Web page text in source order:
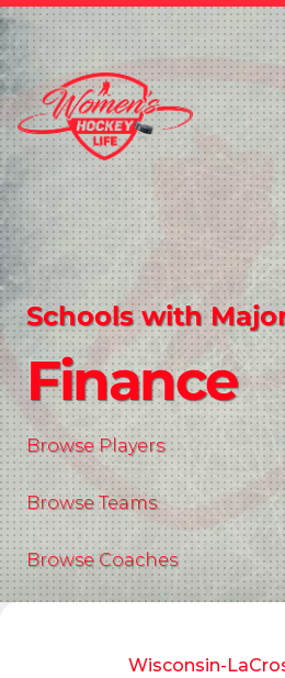
Schools with
Finance
Browse Players
Browse Teams
Browse Coaches
Wisconsin-